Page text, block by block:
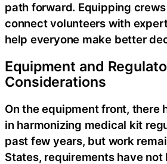
path forward. Equipping
connect volunteers with
help everyone make better
Equipment and
Considerations
On the equipment front, there
in harmonizing medical kit
past few years, but work
States, requirements have not